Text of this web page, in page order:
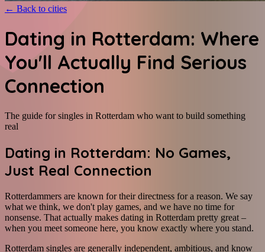
← Back to cities
Dating in Rotterdam: Where
You'll Actually Find Serious
Connection
The guide for singles in Rotterdam who want to build something
real
Dating in Rotterdam: No Games,
Just Real Connection
Rotterdammers are known for their directness for a reason. We say
what we think, we don't play games, and we have no time for
nonsense. That actually makes dating in Rotterdam pretty great –
when you meet someone here, you know exactly where you stand.
Rotterdam singles are generally independent, ambitious, and know